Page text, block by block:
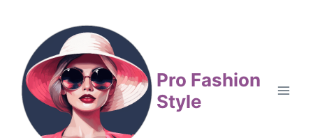
content
Pro Fashion
Style